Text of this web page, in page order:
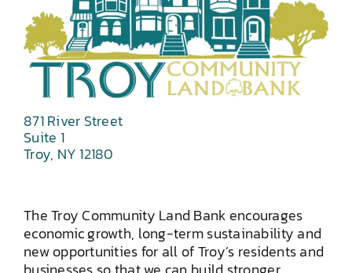
871 River Street
Suite 1
Troy, NY 12180
The Troy Community Land Bank encourages
economic growth, long-term sustainability and
new opportunities for all of Troy’s residents and